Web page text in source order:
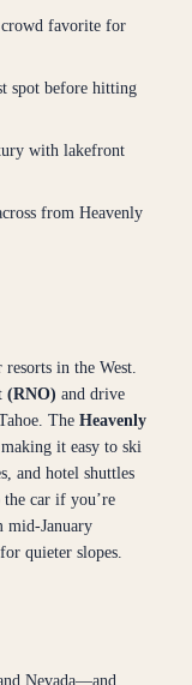
favorite for
spot before hitting
with lakefront
from Heavenly
in the West.
(RNO) and drive
The Heavenly
it easy to ski
and hotel shuttles
car if you’re
mid-January
quieter slopes.
Nevada—and